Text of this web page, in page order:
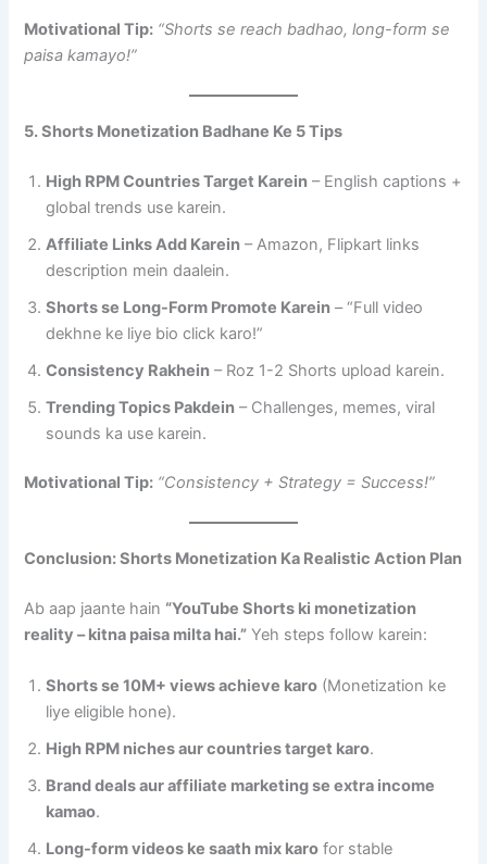
Motivational Tip: “Shorts se reach badhao, long-form se
paisa kamayo!”
5. Shorts Monetization Badhane Ke 5 Tips
High RPM Countries Target Karein – English captions +
global trends use karein.
Affiliate Links Add Karein – Amazon, Flipkart links
description mein daalein.
Shorts se Long-Form Promote Karein – “Full video
dekhne ke liye bio click karo!”
Consistency Rakhein – Roz 1-2 Shorts upload karein.
Trending Topics Pakdein – Challenges, memes, viral
sounds ka use karein.
Motivational Tip: “Consistency + Strategy = Success!”
Conclusion: Shorts Monetization Ka Realistic Action Plan
Ab aap jaante hain “YouTube Shorts ki monetization
reality – kitna paisa milta hai.” Yeh steps follow karein:
Shorts se 10M+ views achieve karo (Monetization ke
liye eligible hone).
High RPM niches aur countries target karo.
Brand deals aur affiliate marketing se extra income
kamao.
Long-form videos ke saath mix karo for stable